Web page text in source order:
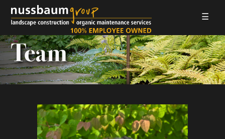
☰
LANDSCAPE CONSTRUCTION
ORGANIC MAINTENANCE
GALLERIES
EMPLOYMENT
Team